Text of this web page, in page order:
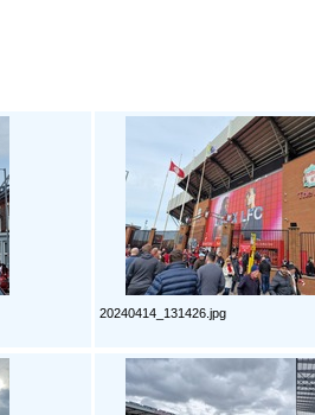
20240414_131426.jpg